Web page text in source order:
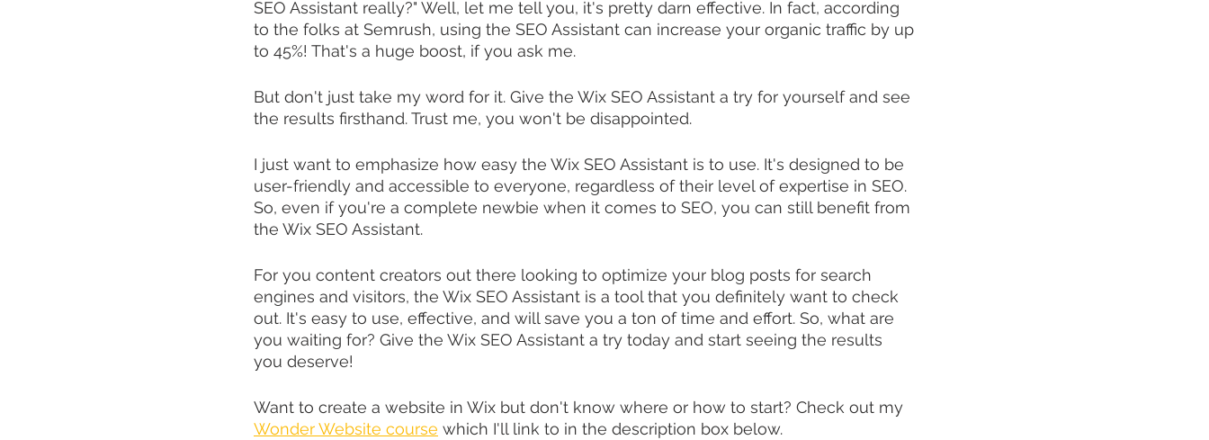
SEO Assistant really?" Well, let me tell you, it's pretty darn effective. In fact, according
to the folks at Semrush, using the SEO Assistant can increase your organic traffic by up
to 45%! That's a huge boost, if you ask me.
But don't just take my word for it. Give the Wix SEO Assistant a try for yourself and see
the results firsthand. Trust me, you won't be disappointed.
I just want to emphasize how easy the Wix SEO Assistant is to use. It's designed to be
user-friendly and accessible to everyone, regardless of their level of expertise in SEO.
So, even if you're a complete newbie when it comes to SEO, you can still benefit from
the Wix SEO Assistant.
For you content creators out there looking to optimize your blog posts for search
engines and visitors, the Wix SEO Assistant is a tool that you definitely want to check
out. It's easy to use, effective, and will save you a ton of time and effort. So, what are
you waiting for? Give the Wix SEO Assistant a try today and start seeing the results
you deserve!
Want to create a website in Wix but don't know where or how to start? Check out my
Wonder Website course which I'll link to in the description box below.